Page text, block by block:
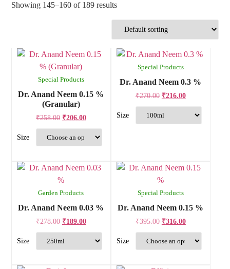
Showing 145–160 of 189 results
Special Products
Dr. Anand Neem 0.15 %
(Granular)
₹258.00 ₹206.00
Special Products
Dr. Anand Neem 0.3 %
₹270.00 ₹216.00
Garden Products
Dr. Anand Neem 0.03 %
₹278.00 ₹189.00
Special Products
Dr. Anand Neem 0.15 %
₹395.00 ₹316.00